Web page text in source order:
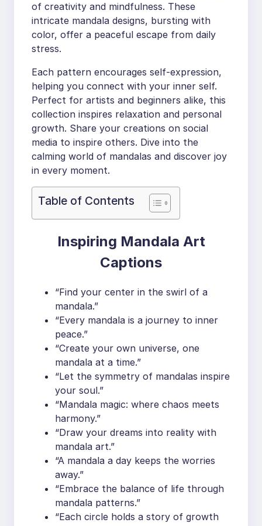
of creativity and mindfulness. These
intricate mandala designs, bursting with
color, offer a peaceful escape from daily
stress.
Each pattern encourages self-expression,
helping you connect with your inner self.
Perfect for artists and beginners alike, this
collection inspires relaxation and personal
growth. Share your creations on social
media to inspire others. Dive into the
calming world of mandalas and discover joy
in every moment.
Table of Contents
Inspiring Mandala Art
Captions
“Find your center in the swirl of a
mandala.”
“Every mandala is a journey to inner
peace.”
“Create your own universe, one
mandala at a time.”
“Let the symmetry of mandalas inspire
your soul.”
“Mandala magic: where chaos meets
harmony.”
“Draw your dreams into reality with
mandala art.”
“A mandala a day keeps the worries
away.”
“Embrace the balance of life through
mandala patterns.”
“Each circle holds a story of growth